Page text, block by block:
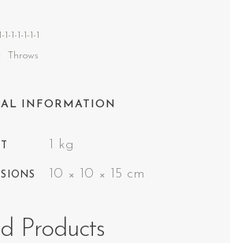
1-1-1-1-1
Throws
INFORMATION
1 kg
10 × 10 × 15 cm
Products